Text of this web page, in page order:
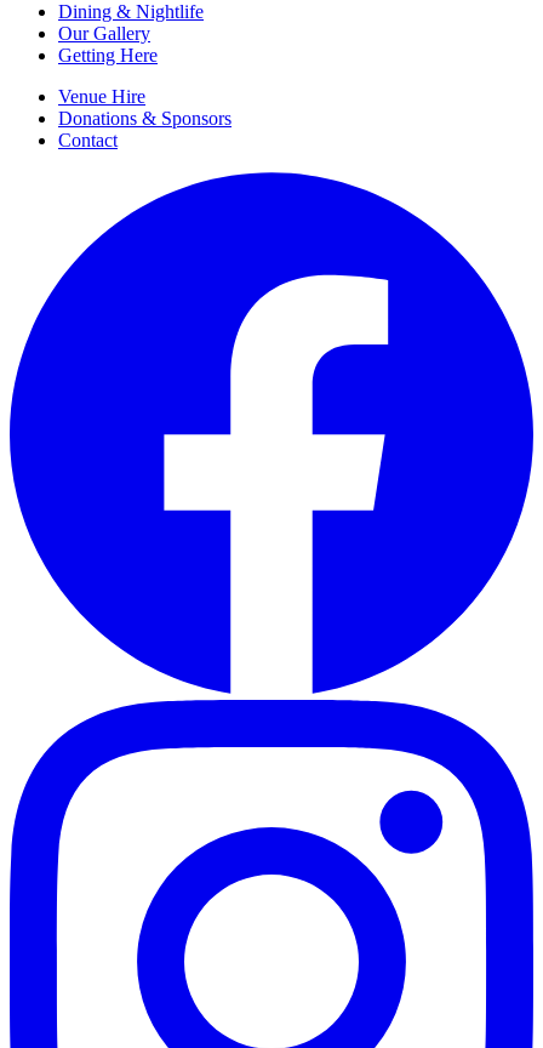
Dining & Nightlife
Our Gallery
Getting Here
Venue Hire
Donations & Sponsors
Contact